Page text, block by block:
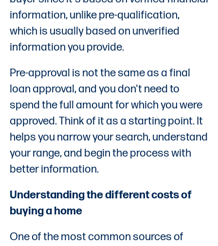
information, unlike pre-qualification,
which is usually based on unverified
information you provide.
Pre-approval is not the same as a final
loan approval, and you don't need to
spend the full amount for which you were
approved. Think of it as a starting point. It
helps you narrow your search, understand
your range, and begin the process with
better information.
Understanding the different costs of
buying a home
One of the most common sources of